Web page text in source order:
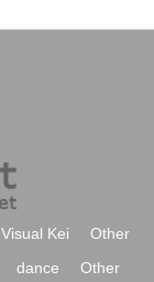
Visual Kei
Other
dance Other